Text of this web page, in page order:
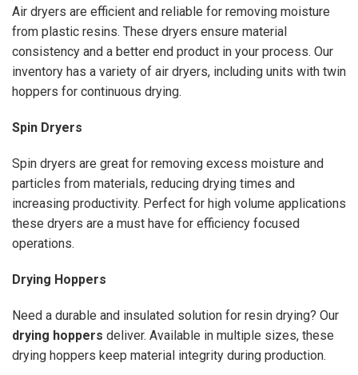
Air dryers are efficient and reliable for removing moisture
from plastic resins. These dryers ensure material
consistency and a better end product in your process. Our
inventory has a variety of air dryers, including units with twin
hoppers for continuous drying.
Spin Dryers
Spin dryers are great for removing excess moisture and
particles from materials, reducing drying times and
increasing productivity. Perfect for high volume applications
these dryers are a must have for efficiency focused
operations.
Drying Hoppers
Need a durable and insulated solution for resin drying? Our
drying hoppers deliver. Available in multiple sizes, these
drying hoppers keep material integrity during production.